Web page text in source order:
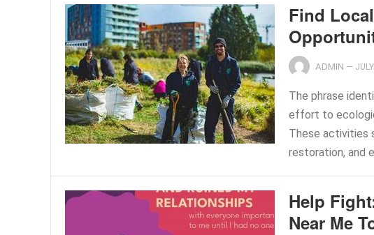
Find
ADMIN —
The phrase
effort to
These activities
restoration, and
Help
Near Me